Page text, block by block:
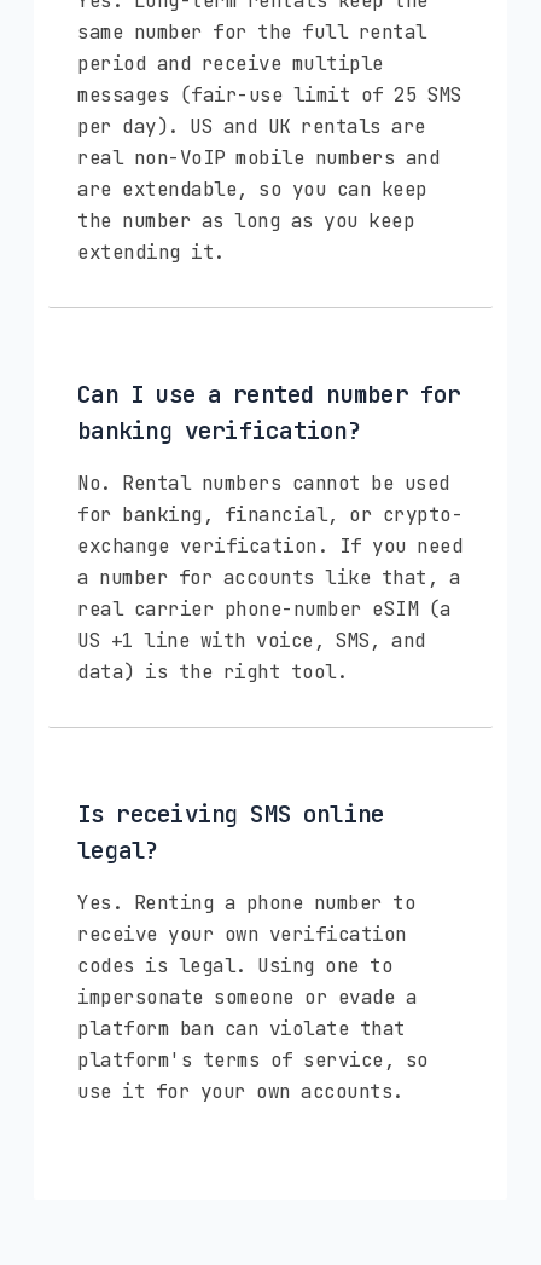
same number for the full rental
period and receive multiple
messages (fair-use limit of 25 SMS
per day). US and UK rentals are
real non-VoIP mobile numbers and
are extendable, so you can keep
the number as long as you keep
extending it.
Can I use a rented number for
banking verification?
No. Rental numbers cannot be used
for banking, financial, or crypto-
exchange verification. If you need
a number for accounts like that, a
real carrier phone-number eSIM (a
US +1 line with voice, SMS, and
data) is the right tool.
Is receiving SMS online
legal?
Yes. Renting a phone number to
receive your own verification
codes is legal. Using one to
impersonate someone or evade a
platform ban can violate that
platform's terms of service, so
use it for your own accounts.